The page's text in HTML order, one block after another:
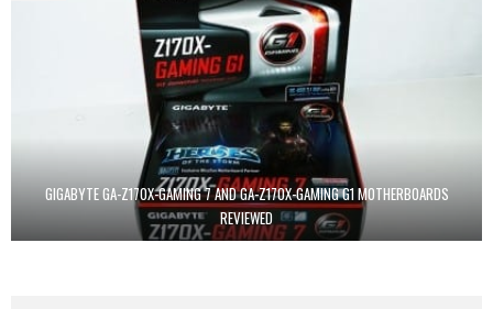
GIGABYTE GA-Z170X-GAMING 7 AND GA-Z170X-GAMING G1 MOTHERBOARDS
REVIEWED